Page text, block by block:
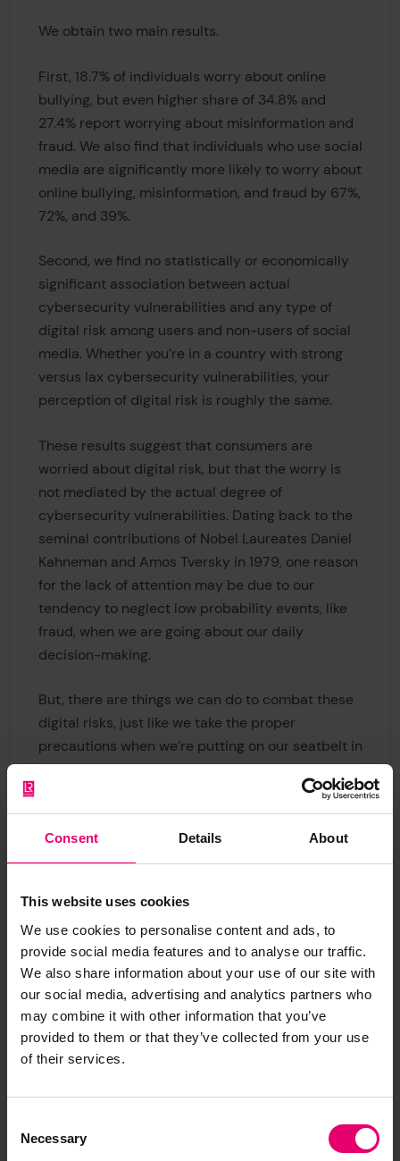
Consent Details About
This website uses cookies
We use cookies to personalise content and ads, to
provide social media features and to analyse our traffic.
We also share information about your use of our site with
our social media, advertising and analytics partners who
may combine it with other information that you’ve
provided to them or that they’ve collected from your use
of their services.
Selection
Necessary
We obtain two main results.
First, 18.7% of individuals worry about online
bullying, but even higher share of 34.8% and
27.4% report worrying about misinformation and
fraud. We also find that individuals who use social
media are significantly more likely to worry about
online bullying, misinformation, and fraud by 67%,
72%, and 39%.
Second, we find no statistically or economically
significant association between actual
cybersecurity vulnerabilities and any type of
digital risk among users and non-users of social
media. Whether you’re in a country with strong
versus lax cybersecurity vulnerabilities, your
perception of digital risk is roughly the same.
These results suggest that consumers are
worried about digital risk, but that the worry is
not mediated by the actual degree of
cybersecurity vulnerabilities. Dating back to the
seminal contributions of Nobel Laureates Daniel
Kahneman and Amos Tversky in 1979, one reason
for the lack of attention may be due to our
tendency to neglect low probability events, like
fraud, when we are going about our daily
decision-making.
But, there are things we can do to combat these
digital risks, just like we take the proper
precautions when we’re putting on our seatbelt in
a car or buying insurance for our home. For
starters, digital literacy is becoming essential in
today’s economy—that is, how to maintain not
only a productive digital presence, but also a
secure one that allows us to tap into the benefits
One way to get more comfortable is by acquiring
basic data science and/or programming skills.
Even if you aren’t interested in a cybersecurity
career, data science will not only arm you with
practical techniques for making more strategic
business intelligence decisions at work, but also
provide the confidence to hold your own in the
digital landscape. There are many options
when put in perspective of the benefits and